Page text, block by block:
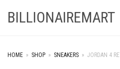
BILLIONAIREMART
HOME » SHOP » SNEAKERS » JORDAN 4